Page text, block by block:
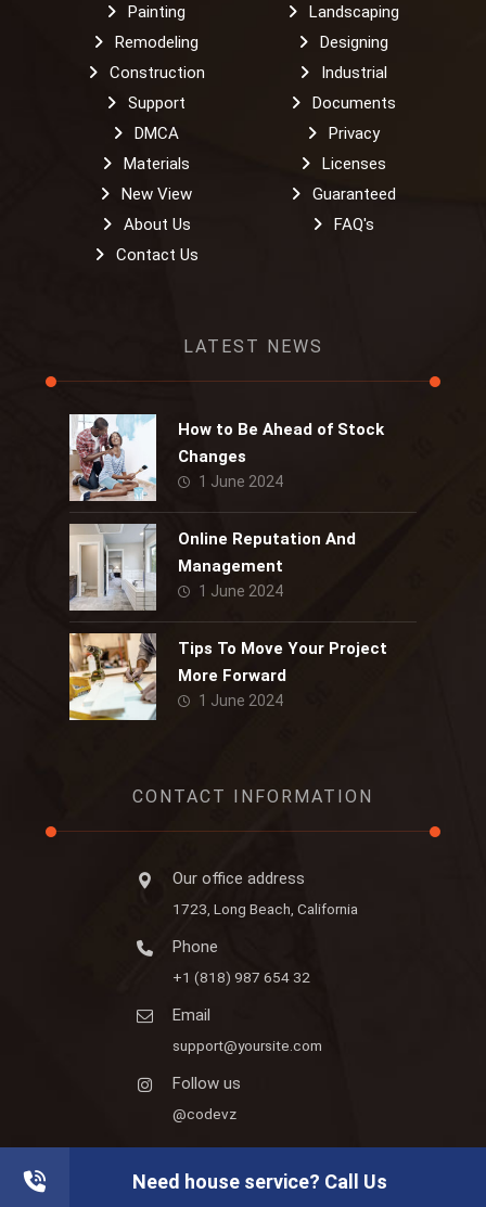
Painting
Landscaping
Remodeling
Designing
Construction
Industrial
Support
Documents
DMCA
Privacy
Materials
Licenses
New View
Guaranteed
About Us
FAQ's
Contact Us
LATEST NEWS
How to Be Ahead of Stock
Changes
1 June 2024
Online Reputation And
Management
1 June 2024
Tips To Move Your Project
More Forward
1 June 2024
CONTACT INFORMATION
Our office address
1723, Long Beach, California
Phone
+1 (818) 987 654 32
Email
support@yoursite.com
Follow us
@codevz
Need house service? Call Us